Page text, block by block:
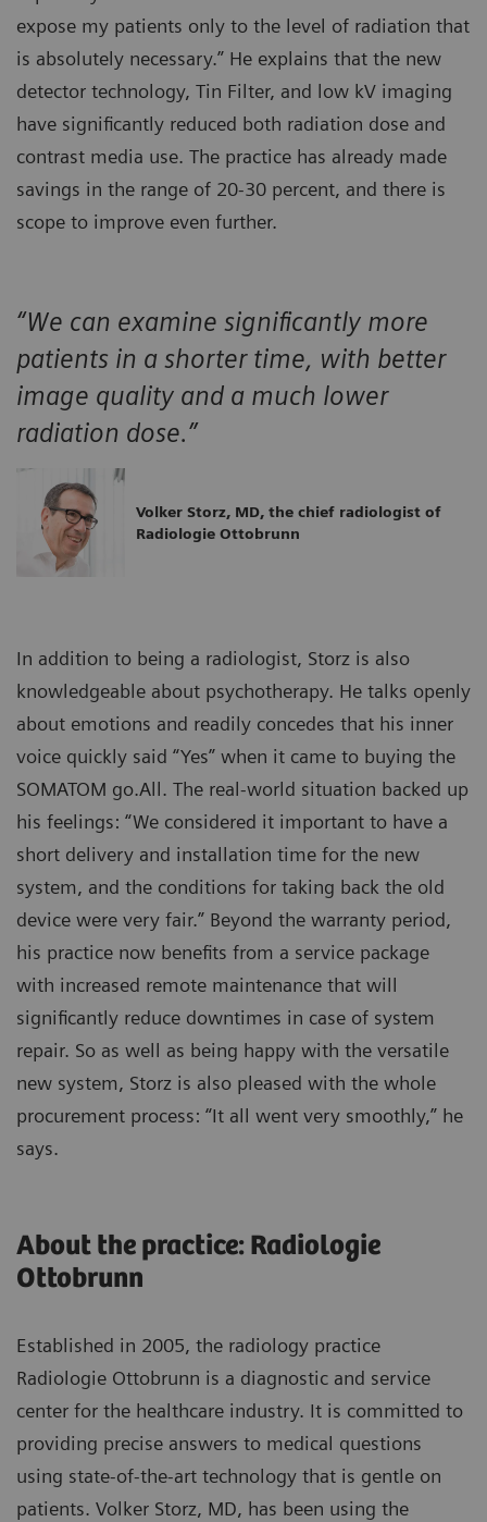
expose my patients only to the level of radiation that
is absolutely necessary.” He explains that the new
detector technology, Tin Filter, and low kV imaging
have significantly reduced both radiation dose and
contrast media use. The practice has already made
savings in the range of 20-30 percent, and there is
scope to improve even further.
“We can examine significantly more
patients in a shorter time, with better
image quality and a much lower
radiation dose.”
Volker Storz, MD, the chief radiologist of
Radiologie Ottobrunn
In addition to being a radiologist, Storz is also
knowledgeable about psychotherapy. He talks openly
about emotions and readily concedes that his inner
voice quickly said “Yes” when it came to buying the
SOMATOM go.All. The real-world situation backed up
his feelings: “We considered it important to have a
short delivery and installation time for the new
system, and the conditions for taking back the old
device were very fair.” Beyond the warranty period,
his practice now benefits from a service package
with increased remote maintenance that will
significantly reduce downtimes in case of system
repair. So as well as being happy with the versatile
new system, Storz is also pleased with the whole
procurement process: “It all went very smoothly,” he
says.
About the practice: Radiologie
Ottobrunn
Established in 2005, the radiology practice
Radiologie Ottobrunn is a diagnostic and service
center for the healthcare industry. It is committed to
providing precise answers to medical questions
using state-of-the-art technology that is gentle on
patients. Volker Storz, MD, has been using the